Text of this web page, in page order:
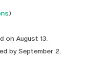
)
on August 13.
by September 2.